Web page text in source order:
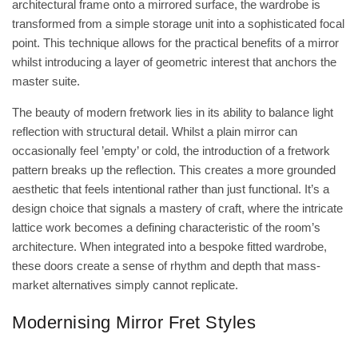
architectural frame onto a mirrored surface, the wardrobe is
transformed from a simple storage unit into a sophisticated focal
point. This technique allows for the practical benefits of a mirror
whilst introducing a layer of geometric interest that anchors the
master suite.
The beauty of modern fretwork lies in its ability to balance light
reflection with structural detail. Whilst a plain mirror can
occasionally feel ’empty’ or cold, the introduction of a fretwork
pattern breaks up the reflection. This creates a more grounded
aesthetic that feels intentional rather than just functional. It’s a
design choice that signals a mastery of craft, where the intricate
lattice work becomes a defining characteristic of the room’s
architecture. When integrated into a bespoke fitted wardrobe,
these doors create a sense of rhythm and depth that mass-
market alternatives simply cannot replicate.
Modernising Mirror Fret Styles